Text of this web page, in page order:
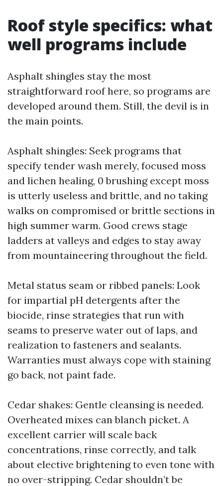
Roof style specifics: what
well programs include
Asphalt shingles stay the most
straightforward roof here, so programs are
developed around them. Still, the devil is in
the main points.
Asphalt shingles: Seek programs that
specify tender wash merely, focused moss
and lichen healing, 0 brushing except moss
is utterly useless and brittle, and no taking
walks on compromised or brittle sections in
high summer warm. Good crews stage
ladders at valleys and edges to stay away
from mountaineering throughout the field.
Metal status seam or ribbed panels: Look
for impartial pH detergents after the
biocide, rinse strategies that run with
seams to preserve water out of laps, and
realization to fasteners and sealants.
Warranties must always cope with staining
go back, not paint fade.
Cedar shakes: Gentle cleansing is needed.
Overheated mixes can blanch picket. A
excellent carrier will scale back
concentrations, rinse correctly, and talk
about elective brightening to even tone with
no over-stripping. Cedar shouldn’t be